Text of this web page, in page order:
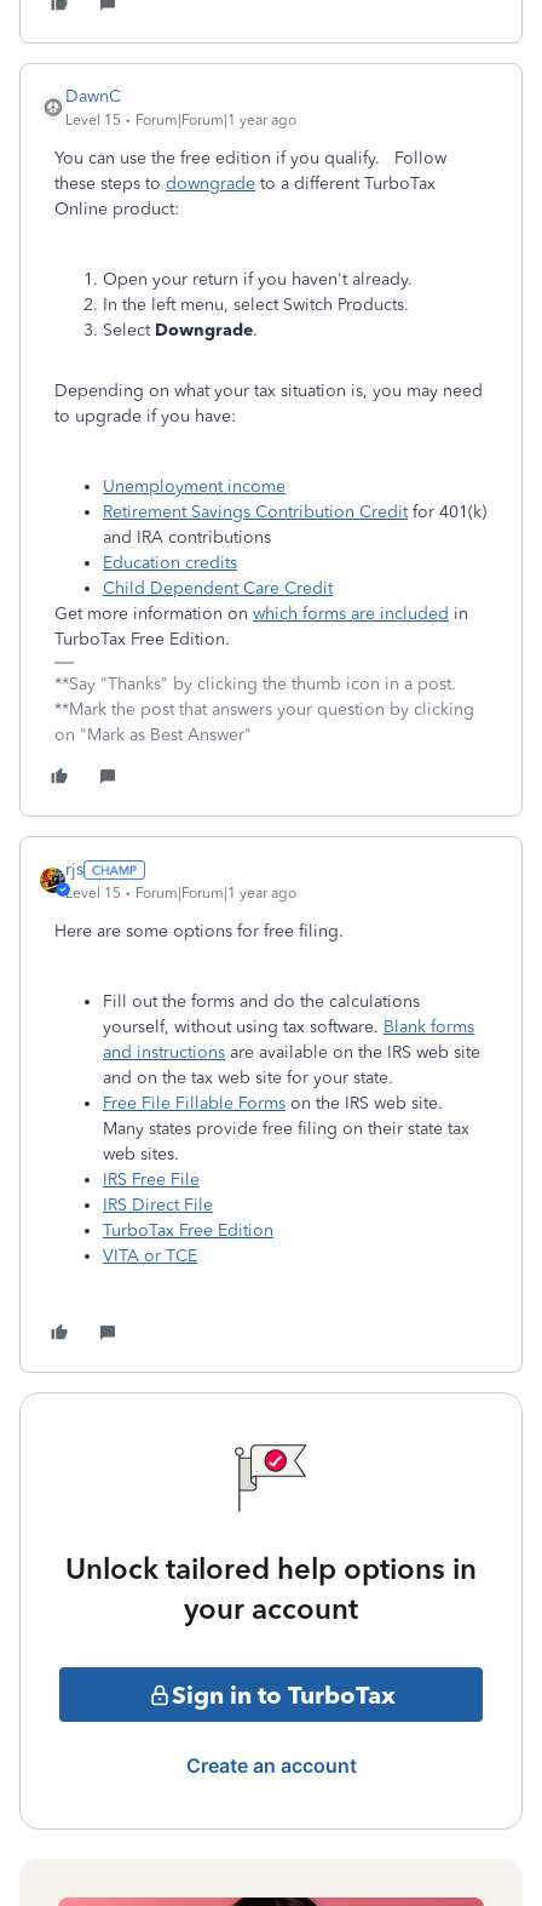
DawnC
Level 15 Forum|Forum|1 year ago
You can use the free edition if you qualify. Follow
these steps to downgrade to a different TurboTax
Online product:
Open your return if you haven't already.
In the left menu, select Switch Products.
Select Downgrade.
Depending on what your tax situation is, you may need
to upgrade if you have:
Unemployment income
Retirement Savings Contribution Creditfor 401(k)
and IRA contributions
Education credits
Child Dependent Care Credit
Get more information on which forms are included in
TurboTax Free Edition.
**Say "Thanks" by clicking the thumb icon in a post.
**Mark the post that answers your question by clicking
on "Mark as Best Answer"
rjs
Level 15 Forum|Forum|1 year ago
Here are some options for free filing.
Fill out the forms and do the calculations
yourself, without using tax software. Blank forms
and instructions are available on the IRS web site
and on the tax web site for your state.
Free File Fillable Forms on the IRS web site.
Many states provide free filing on their state tax
web sites.
IRS Free File
IRS Direct File
TurboTax Free Edition
VITA or TCE
Unlock tailored help options in
your account
Sign in to TurboTax
Create an account